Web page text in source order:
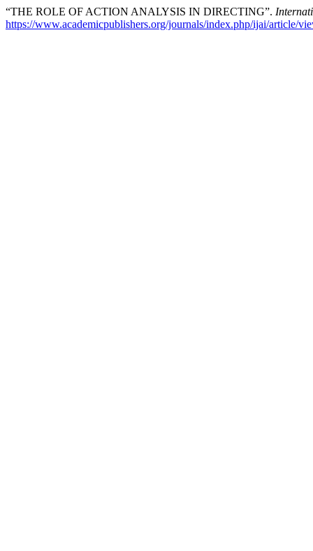
“THE ROLE OF ACTION ANALYSIS IN DIRECTING”.
https://www.academicpublishers.org/journals/index.php/ijai/article/